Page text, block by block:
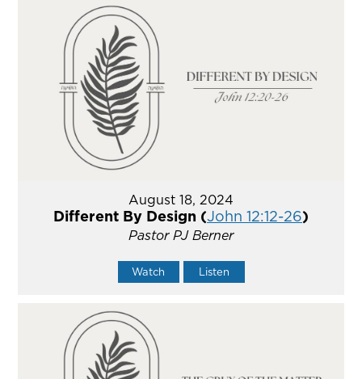
August 18, 2024
Different By Design (John 12:12-26)
Pastor PJ Berner
Watch Listen